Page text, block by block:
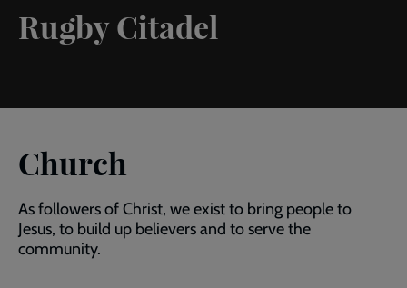
Rugby Citadel
Church
As followers of Christ, we exist to bring people to
Jesus, to build up believers and to serve the
community.